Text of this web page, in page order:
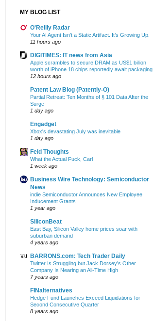
MY BLOG LIST
O'Reilly Radar
Your AI Agent Isn’t a Static Artifact. It’s Growing Up.
11 hours ago
DIGITIMES: IT news from Asia
Apple scrambles to secure DRAM as US$1 billion
worth of iPhone 18 chips reportedly await packaging
12 hours ago
Patent Law Blog (Patently-O)
Partial Retreat: Ten Months of § 101 Data After the
Surge
1 day ago
Engadget
Xbox's devastating July was inevitable
1 day ago
Feld Thoughts
What the Actual Fuck, Carl
1 week ago
Business Wire Technology: Semiconductor
News
indie Semiconductor Announces New Employee
Inducement Grants
1 year ago
SiliconBeat
East Bay, Silicon Valley home prices soar with
suburban demand
4 years ago
BARRONS.com: Tech Trader Daily
Twitter Is Struggling but Jack Dorsey’s Other
Company Is Nearing an All-Time High
7 years ago
FINalternatives
Hedge Fund Launches Exceed Liquidations for
Second Consecutive Quarter
8 years ago